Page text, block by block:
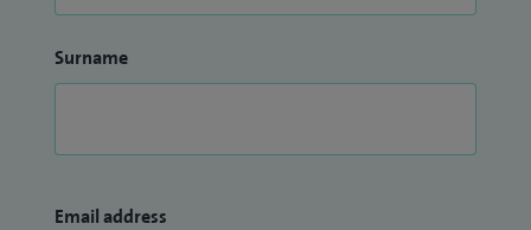
Surname
Email address